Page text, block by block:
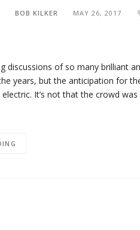
BOB KILKER MAY 26, 2017
discussions of so many brilliant
years, but the anticipation for
It’s not that the crowd